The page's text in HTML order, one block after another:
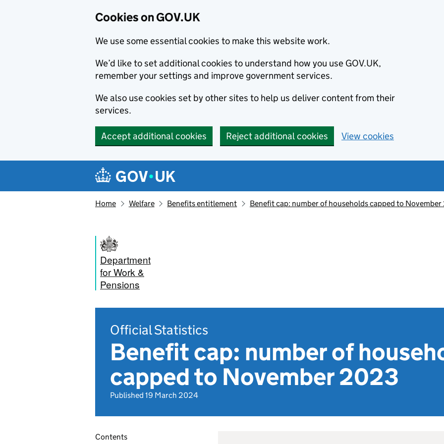
Cookies on GOV.UK
We use some essential cookies to make this website work.
We’d like to set additional cookies to understand how you use GOV.UK,
remember your settings and improve government services.
We also use cookies set by other sites to help us deliver content from their
services.
Accept additional cookies Reject additional cookies View cookies
Navigation menu
Home Welfare Benefits entitlement Benefit cap: number of households capped to
Department
for Work &
Pensions
Official Statistics
Benefit cap: number of
capped to November 2023
Published 19 March 2024
Contents